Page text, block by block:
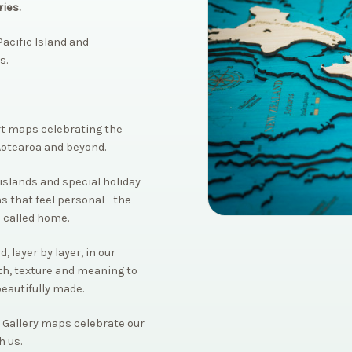
Island and
maps celebrating the
and beyond.
and special holiday
that feel personal - the
home.
layer by layer, in our
texture and meaning to
made.
maps celebrate our
us.